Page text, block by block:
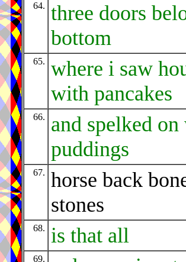
64.
three doors
bottom
65.
where i saw
with pancakes
66.
and spelked
puddings
67.
horse back
stones
68. is that all
69.